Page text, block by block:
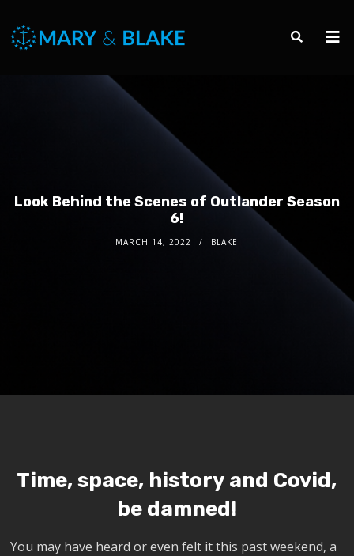
Look Behind the Scenes of Outlander Season
6!
MARCH 14, 2022 BLAKE
Time, space, history and Covid,
be damned!
You may have heard or even felt it this past weekend, a